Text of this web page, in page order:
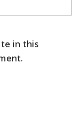
in this